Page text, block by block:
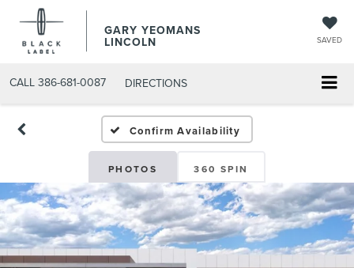
GARY YEOMANS
LINCOLN SAVED
CALL 386-681-0087 DIRECTIONS
USED DAYTONA BEACH
Confirm Availability
PHOTOS 360 SPIN